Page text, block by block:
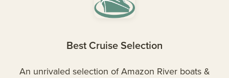
Best Cruise Selection
An unrivaled selection of Amazon River boats &